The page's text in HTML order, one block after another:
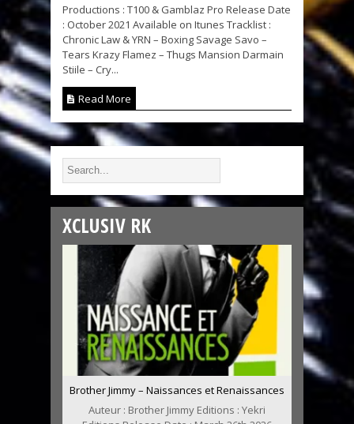
Productions : T100 & Gamblaz Pro Release Date
: October 2021 Available on Itunes Tracklist :
Chronic Law & YRN – Boxing Savage Savo –
Tears Krazy Flamez – Thugs Mansion Darmain
Stiile – Cry...
Read More
XCLUSIV RK
Brother Jimmy – Naissances et Renaissances
Auteur : Brother Jimmy Editions : Yekri